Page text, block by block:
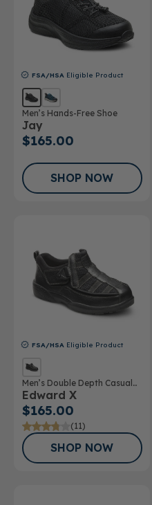
FSA/HSA Eligible Product
Men’s Hands-Free Shoe
Jay
$165.00
SHOP NOW
FSA/HSA Eligible Product
Men’s Double Depth Casual
Shoe
Edward X
$165.00
(11)
SHOP NOW